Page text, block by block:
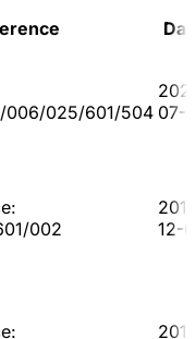
006/025/601/504 07-
002
12-